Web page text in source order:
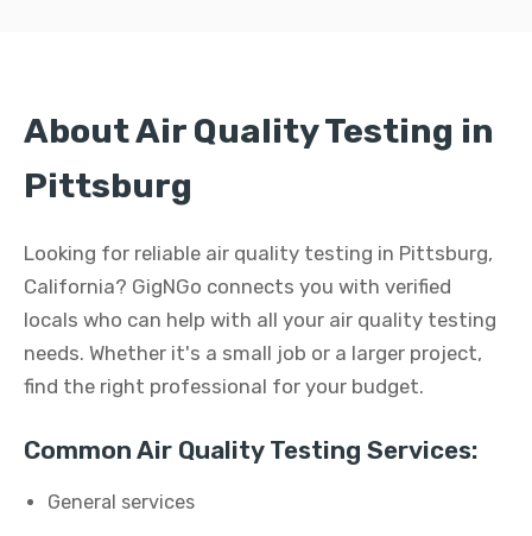
About Air Quality Testing in
Pittsburg
Looking for reliable air quality testing in Pittsburg,
California? GigNGo connects you with verified
locals who can help with all your air quality testing
needs. Whether it's a small job or a larger project,
find the right professional for your budget.
Common Air Quality Testing Services:
General services